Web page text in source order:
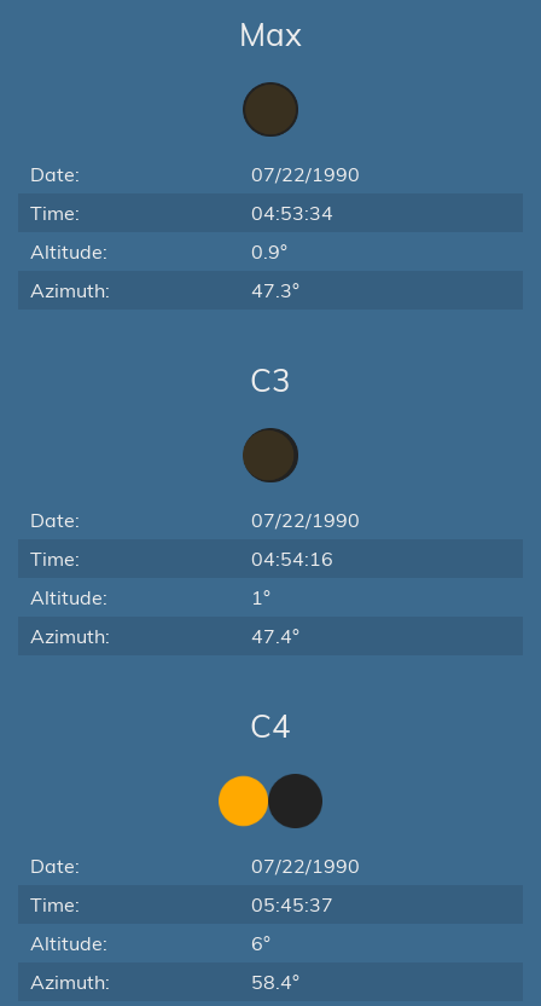
Max
Date:
07/22/1990
Time:
04:53:34
Altitude:
0.9°
Azimuth:
47.3°
C3
Date:
07/22/1990
Time:
04:54:16
Altitude:
1°
Azimuth:
47.4°
C4
Date:
07/22/1990
Time:
05:45:37
Altitude:
6°
Azimuth:
58.4°